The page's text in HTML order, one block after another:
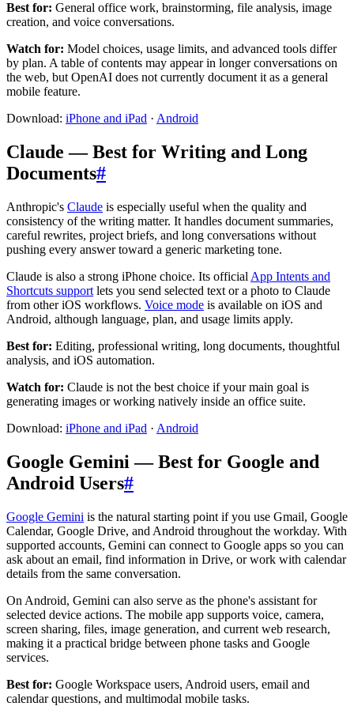
Best for: General office work, brainstorming, file analysis, image
creation, and voice conversations.
Watch for: Model choices, usage limits, and advanced tools differ
by plan. A table of contents may appear in longer conversations on
the web, but OpenAI does not currently document it as a general
mobile feature.
Download: iPhone and iPad · Android
Claude — Best for Writing and Long
Documents#
Anthropic's Claude is especially useful when the quality and
consistency of the writing matter. It handles document summaries,
careful rewrites, project briefs, and long conversations without
pushing every answer toward a generic marketing tone.
Claude is also a strong iPhone choice. Its official App Intents and
Shortcuts support lets you send selected text or a photo to Claude
from other iOS workflows. Voice mode is available on iOS and
Android, although language, plan, and usage limits apply.
Best for: Editing, professional writing, long documents, thoughtful
analysis, and iOS automation.
Watch for: Claude is not the best choice if your main goal is
generating images or working natively inside an office suite.
Download: iPhone and iPad · Android
Google Gemini — Best for Google and
Android Users#
Google Gemini is the natural starting point if you use Gmail, Google
Calendar, Google Drive, and Android throughout the workday. With
supported accounts, Gemini can connect to Google apps so you can
ask about an email, find information in Drive, or work with calendar
details from the same conversation.
On Android, Gemini can also serve as the phone's assistant for
selected device actions. The mobile app supports voice, camera,
screen sharing, files, image generation, and current web research,
making it a practical bridge between phone tasks and Google
services.
Best for: Google Workspace users, Android users, email and
calendar questions, and multimodal mobile tasks.